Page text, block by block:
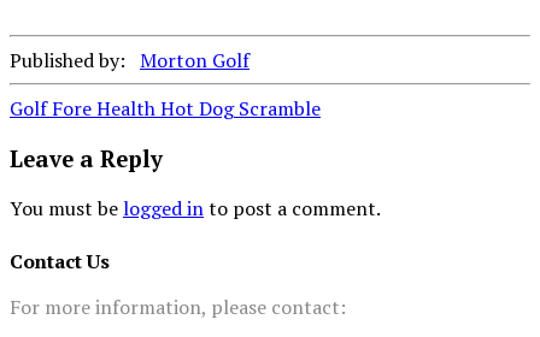
Published by: Morton Golf
Post
navigation
Golf Fore Health Hot Dog Scramble
Leave a Reply
You must belogged into post a comment.
Contact Us
For more information, please contact: